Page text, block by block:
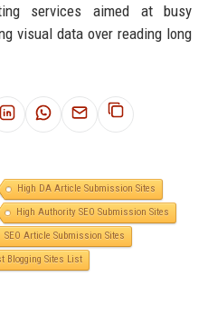
services aimed at busy
visual data over reading long
High DA Article Submission Sites
High Authority SEO Submission Sites
SEO Article Submission Sites
Blogging Sites List